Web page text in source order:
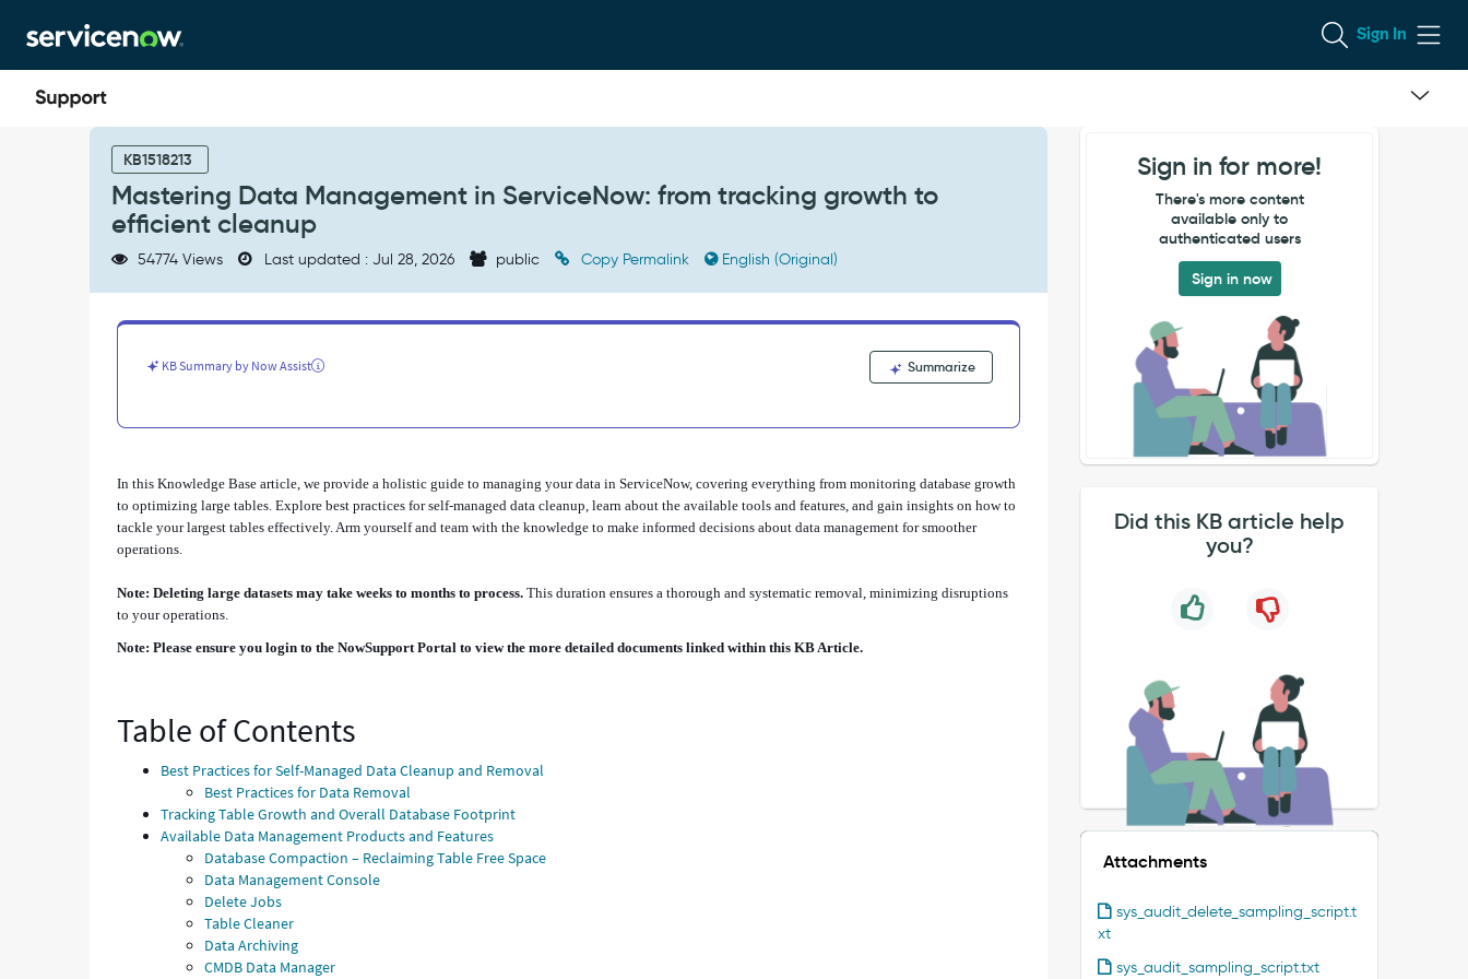
to
page
content
to
chat
Sign In
KB1518213
Mastering Data Management in ServiceNow: from tracking growth to
efficient cleanup
54774 Views Last updated : Jul 28, 2026 public Copy Permalink English (Original)
KB Summary by Now Assist Summarize
In this Knowledge Base article, we provide a holistic guide to managing your data in ServiceNow, covering everything from monitoring database growth
to optimizing large tables. Explore best practices for self-managed data cleanup, learn about the available tools and features, and gain insights on how to
tackle your largest tables effectively. Arm yourself and team with the knowledge to make informed decisions about data management for smoother
operations.
Note: Deleting large datasets may take weeks to months to process.This duration ensures a thorough and systematic removal, minimizing disruptions
to your operations.
Note: Please ensure you login to the NowSupport Portal to view the more detailed documents linked within this KB Article.
Table of Contents
Best Practices for Self-Managed Data Cleanup and Removal
Best Practices for Data Removal
Tracking Table Growth and Overall Database Footprint
Available Data Management Products and Features
Database Compaction – Reclaiming Table Free Space
Data Management Console
Delete Jobs
Table Cleaner
Data Archiving
CMDB Data Manager
Sign in for more!
There's more content
available only to
authenticated users
Sign in now
Did this KB article help
you?
Attachments
sys_audit_delete_sampling_script.t
xt
sys_audit_sampling_script.txt